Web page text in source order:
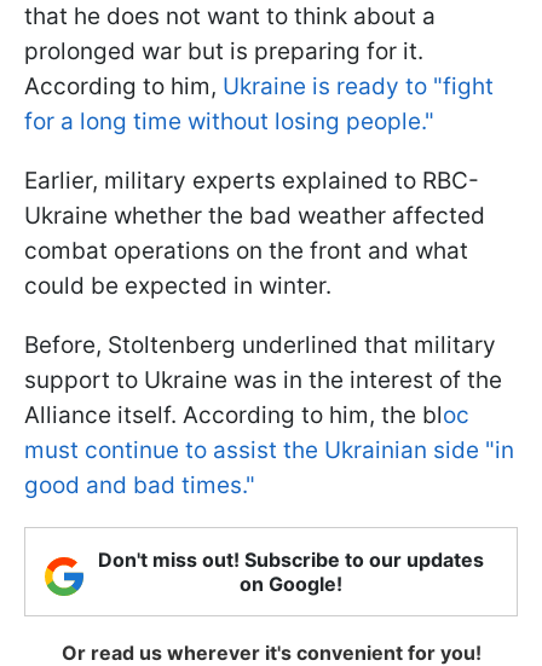
that he does not want to think about a
prolonged war but is preparing for it.
According to him, Ukraine is ready to "fight
for a long time without losing people."
Earlier, military experts explained to RBC-
Ukraine whether the bad weather affected
combat operations on the front and what
could be expected in winter.
Before, Stoltenberg underlined that military
support to Ukraine was in the interest of the
Alliance itself. According to him, the bloc
must continue to assist the Ukrainian side "in
good and bad times."
Don't miss out! Subscribe to our updates
on Google!
Or read us wherever it's convenient for you!